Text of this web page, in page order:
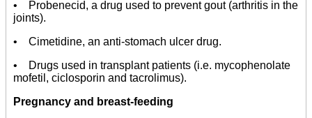
• Probenecid, a drug used to prevent gout (arthritis in the
joints).
• Cimetidine, an anti-stomach ulcer drug.
• Drugs used in transplant patients (i.e. mycophenolate
mofetil, ciclosporin and tacrolimus).
Pregnancy and breast-feeding